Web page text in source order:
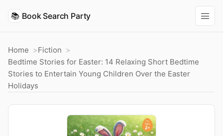
📚 Book Search Party
Home
Fiction
Bedtime Stories for Easter: 14 Relaxing Short Bedtime
Stories to Entertain Young Children Over the Easter
Holidays